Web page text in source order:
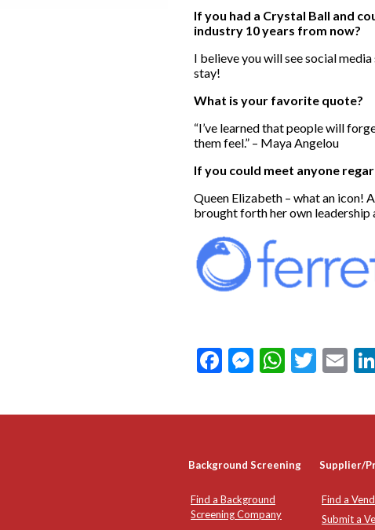
If you had a Crystal Ball and
industry 10 years from now?
I believe you will see social
stay!
What is your favorite quote?
“I’ve learned that people will
them feel.” – Maya Angelou
If you could meet anyone
Queen Elizabeth – what an icon!
brought forth her own leadership
Facebook
Messenger
Background Screening Supplier/
Find a Background
Screening Company
Find a
Submit a